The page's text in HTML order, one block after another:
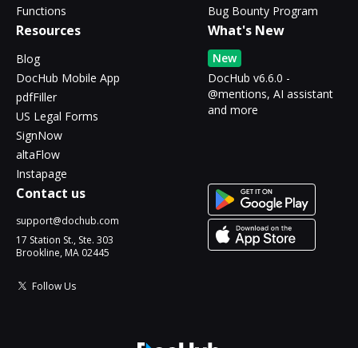
Functions
Bug Bounty Program
Resources
Blog
DocHub Mobile App
pdfFiller
US Legal Forms
SignNow
altaFlow
Instapage
What's New
New
DocHub v6.6.0 -
@mentions, AI assistant
and more
Contact us
support@dochub.com
17 Station St., Ste. 303
Brookline, MA 02445
Follow Us